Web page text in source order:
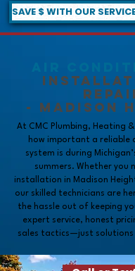
- Madison
At CMC Plumbing, Heating
how important a reliable
system is during
summers. Whether you
installation in Madison
our skilled technicians are
the hassle out of keeping
expert service, honest
sales tactics—just solutions